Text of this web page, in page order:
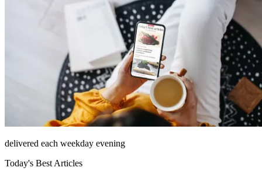
delivered each weekday evening
Today's Best Articles